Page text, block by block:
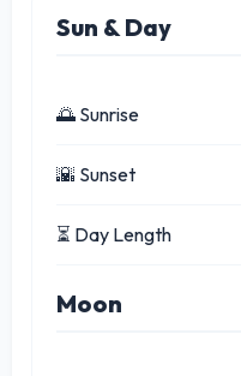
Sun & Day
🌅 Sunrise
🌇 Sunset
⏳ Day Length
Moon